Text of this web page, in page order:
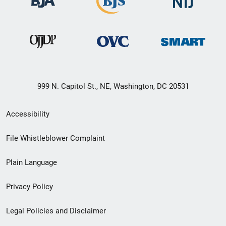
999 N. Capitol St., NE, Washington, DC 20531
Secondary
Footer
menu
Accessibility
File Whistleblower Complaint
Plain Language
Privacy Policy
Legal Policies and Disclaimer